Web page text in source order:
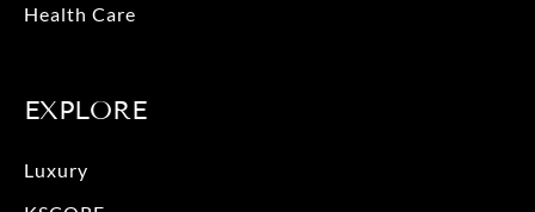
Health Care
EXPLORE
Luxury